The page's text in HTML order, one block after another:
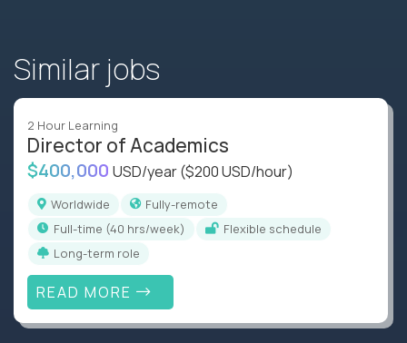
Similar jobs
2 Hour Learning
Director of Academics
$400,000 USD/year($200 USD/hour)
Worldwide
Fully-remote
full-time (40 hrs/week)
Flexible schedule
Long-term role
READ MORE